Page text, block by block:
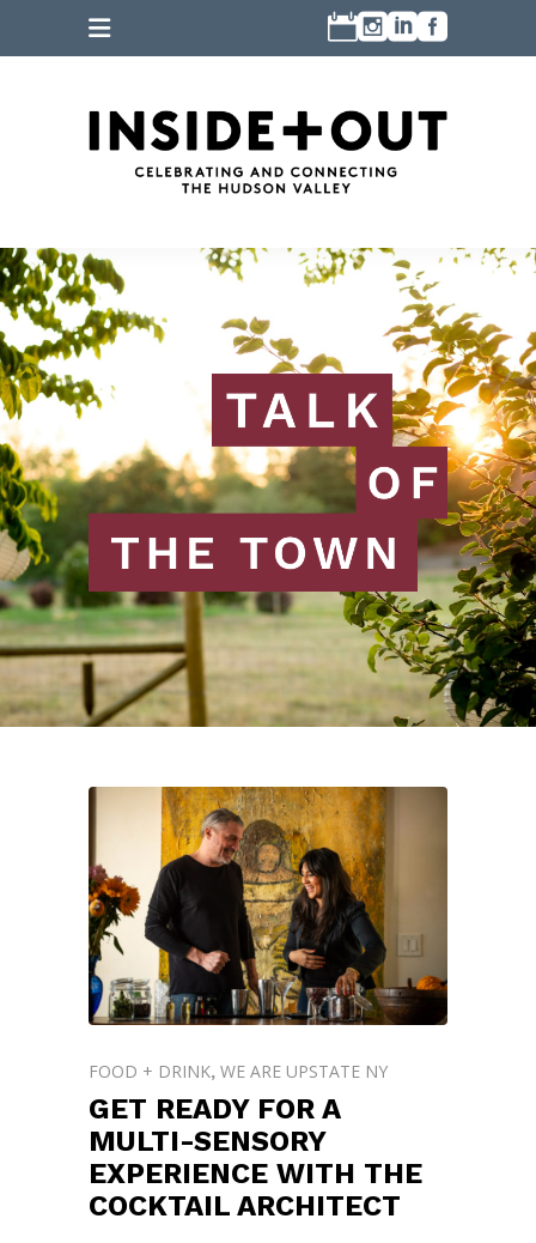
FOOD + DRINK, WE ARE UPSTATE NY
GET READY FOR A
MULTI-SENSORY
EXPERIENCE WITH THE
COCKTAIL ARCHITECT